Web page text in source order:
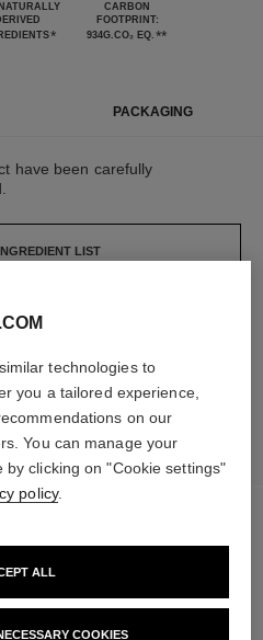
*
CARBON
FOOTPRINT:
934G.CO₂ EQ. **
PACKAGING
have been carefully
LIST
packaging have
MORE
calculated according to ISO
the method published by the IPCC in
Scope of analysis: manufacture of
production, distribution, use of
end of life of the packaging.
technologies to
you a tailored experience,
on our
You can manage your
clicking on "Cookie settings"
policy.
COOKIES
ALL